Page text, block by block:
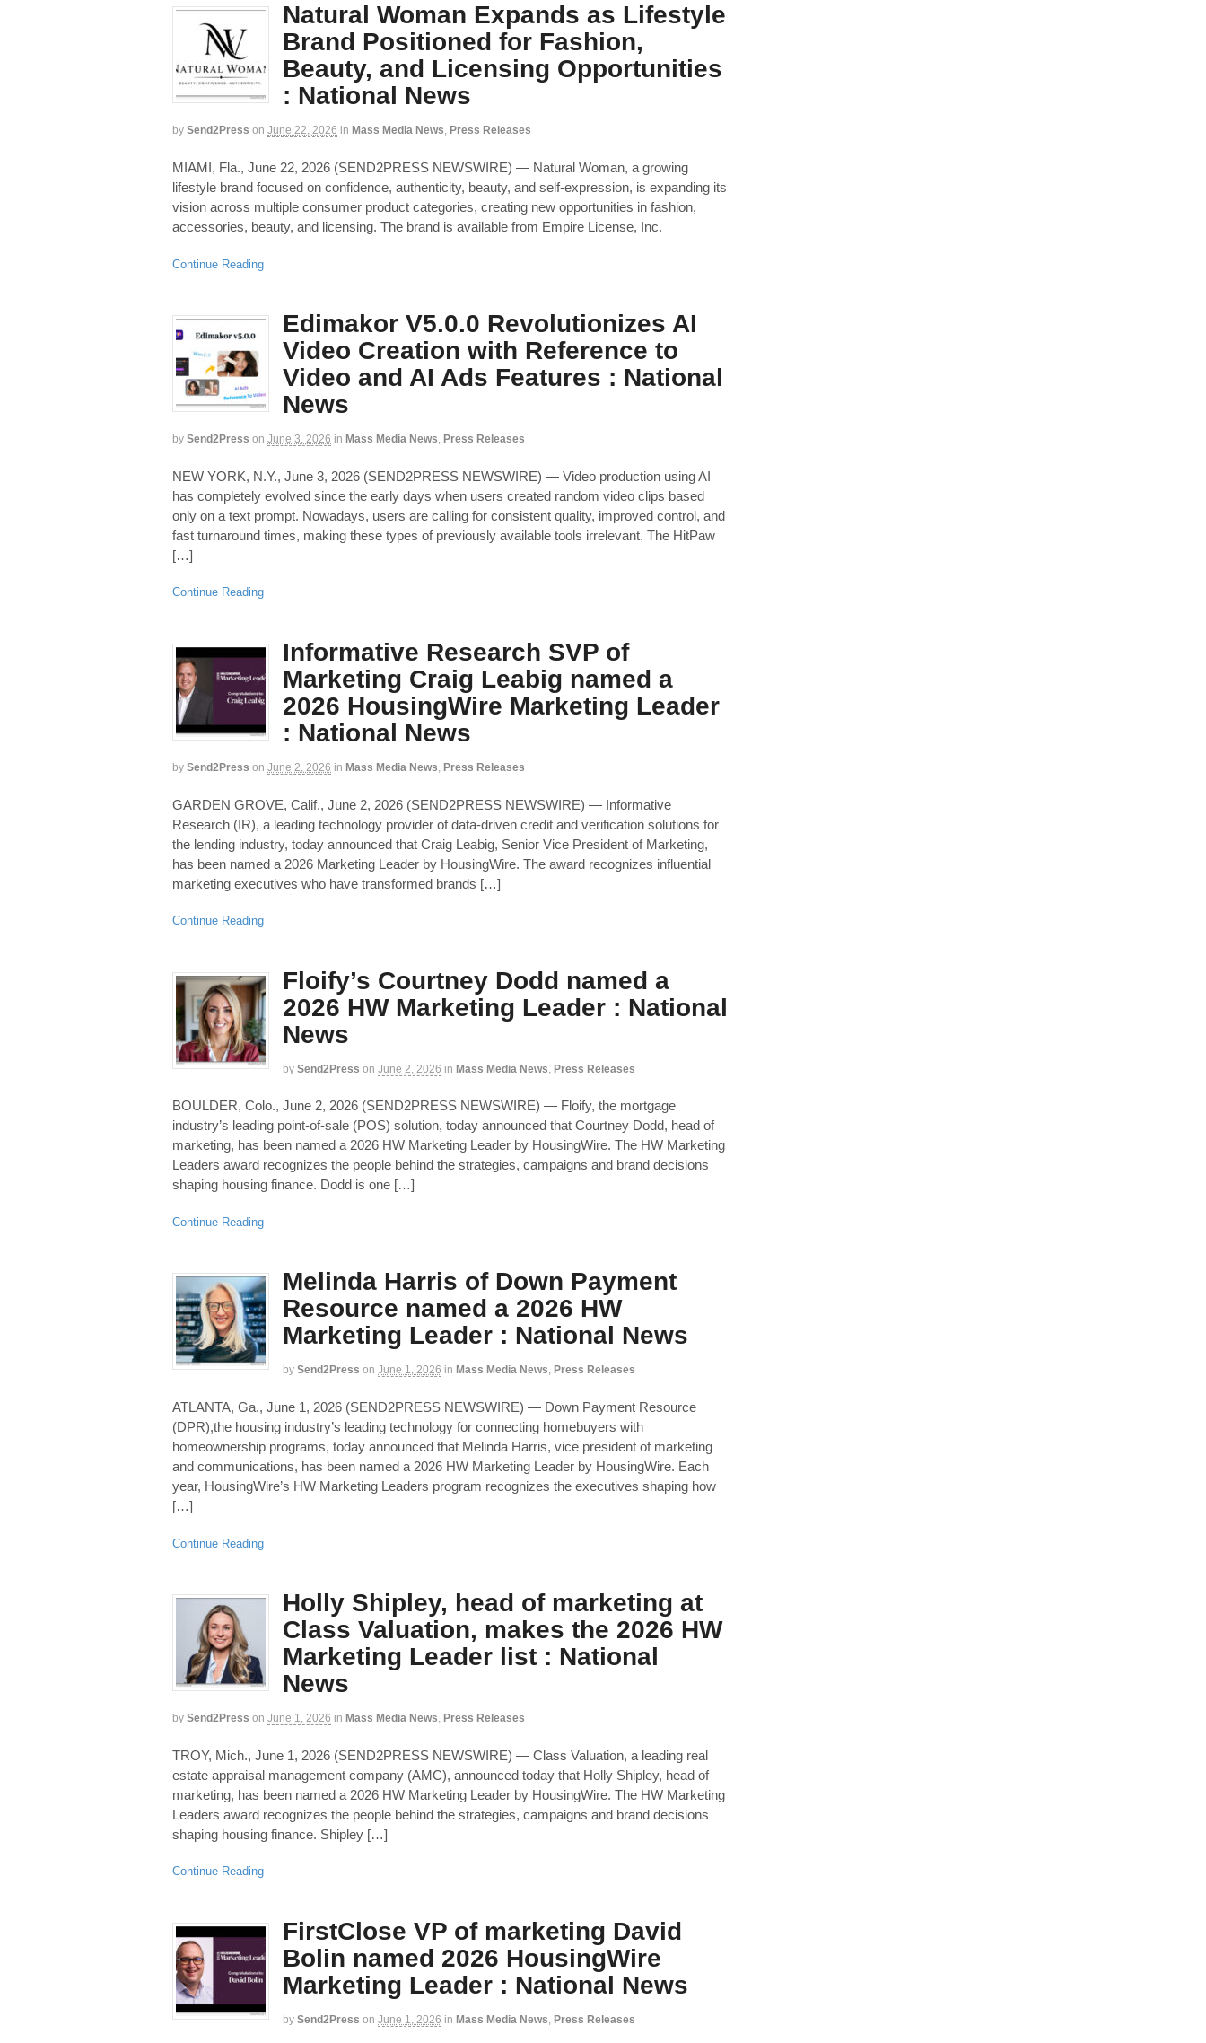
Natural Woman Expands as Lifestyle
Brand Positioned for Fashion,
Beauty, and Licensing Opportunities
: National News
by Send2Press on June 22, 2026 in Mass Media News, Press Releases
MIAMI, Fla., June 22, 2026 (SEND2PRESS NEWSWIRE) — Natural Woman, a growing
lifestyle brand focused on confidence, authenticity, beauty, and self-expression, is expanding its
vision across multiple consumer product categories, creating new opportunities in fashion,
accessories, beauty, and licensing. The brand is available from Empire License, Inc.
Continue Reading
Edimakor V5.0.0 Revolutionizes AI
Video Creation with Reference to
Video and AI Ads Features : National
News
by Send2Press on June 3, 2026 in Mass Media News, Press Releases
NEW YORK, N.Y., June 3, 2026 (SEND2PRESS NEWSWIRE) — Video production using AI
has completely evolved since the early days when users created random video clips based
only on a text prompt. Nowadays, users are calling for consistent quality, improved control, and
fast turnaround times, making these types of previously available tools irrelevant. The HitPaw
[…]
Continue Reading
Informative Research SVP of
Marketing Craig Leabig named a
2026 HousingWire Marketing Leader
: National News
by Send2Press on June 2, 2026 in Mass Media News, Press Releases
GARDEN GROVE, Calif., June 2, 2026 (SEND2PRESS NEWSWIRE) — Informative
Research (IR), a leading technology provider of data-driven credit and verification solutions for
the lending industry, today announced that Craig Leabig, Senior Vice President of Marketing,
has been named a 2026 Marketing Leader by HousingWire. The award recognizes influential
marketing executives who have transformed brands […]
Continue Reading
Floify’s Courtney Dodd named a
2026 HW Marketing Leader : National
News
by Send2Press on June 2, 2026 in Mass Media News Press Releases
BOULDER, Colo., June 2, 2026 (SEND2PRESS NEWSWIRE) — Floify, the mortgage
industry’s leading point-of-sale (POS) solution, today announced that Courtney Dodd, head of
marketing, has been named a 2026 HW Marketing Leader by HousingWire. The HW Marketing
Leaders award recognizes the people behind the strategies, campaigns and brand decisions
shaping housing finance. Dodd is one […]
Continue Reading
Melinda Harris of Down Payment
Resource named a 2026 HW
Marketing Leader : National News
by Send2Press on June 1, 2026 in Mass Media News, Press Releases
ATLANTA, Ga., June 1, 2026 (SEND2PRESS NEWSWIRE) — Down Payment Resource
(DPR),the housing industry’s leading technology for connecting homebuyers with
homeownership programs, today announced that Melinda Harris, vice president of marketing
and communications, has been named a 2026 HW Marketing Leader by HousingWire. Each
year, HousingWire’s HW Marketing Leaders program recognizes the executives shaping how
[…]
Continue Reading
Holly Shipley, head of marketing at
Class Valuation, makes the 2026 HW
Marketing Leader list : National
News
by Send2Press on June 1, 2026 in Mass Media News, Press Releases
TROY, Mich., June 1, 2026 (SEND2PRESS NEWSWIRE) — Class Valuation, a leading real
estate appraisal management company (AMC), announced today that Holly Shipley, head of
marketing, has been named a 2026 HW Marketing Leader by HousingWire. The HW Marketing
Leaders award recognizes the people behind the strategies, campaigns and brand decisions
shaping housing finance. Shipley […]
Continue Reading
FirstClose VP of marketing David
Bolin named 2026 HousingWire
Marketing Leader : National News
by Send2Press on June 1, 2026 in Mass Media News, Press Releases